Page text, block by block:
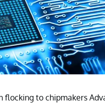
flocking to chipmakers